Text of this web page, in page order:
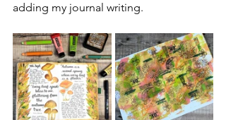
adding my journal writing.